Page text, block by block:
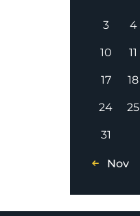
3 4
10 11
17 18
24 25
31
« Nov